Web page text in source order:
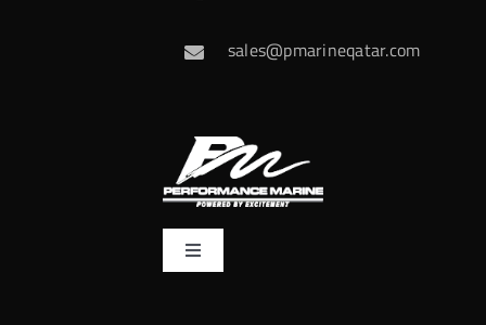
sales@pmarineqatar.com
Toggle